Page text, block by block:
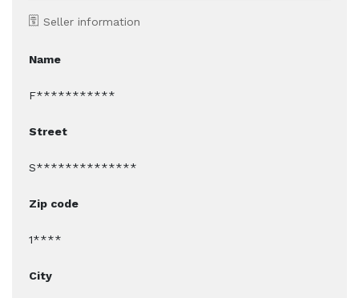
Seller information
Name
F***********
Street
S**************
Zip code
1****
City